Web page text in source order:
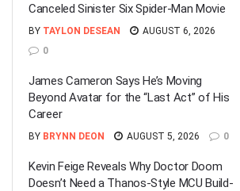
Canceled Sinister Six Spider-Man Movie
BY TAYLON DESEAN
AUGUST 6, 2026
0
James Cameron Says He’s Moving
Beyond Avatar for the “Last Act” of His
Career
BY BRYNN DEON AUGUST 5, 2026 0
Kevin Feige Reveals Why Doctor Doom
Doesn’t Need a Thanos-Style MCU Build-